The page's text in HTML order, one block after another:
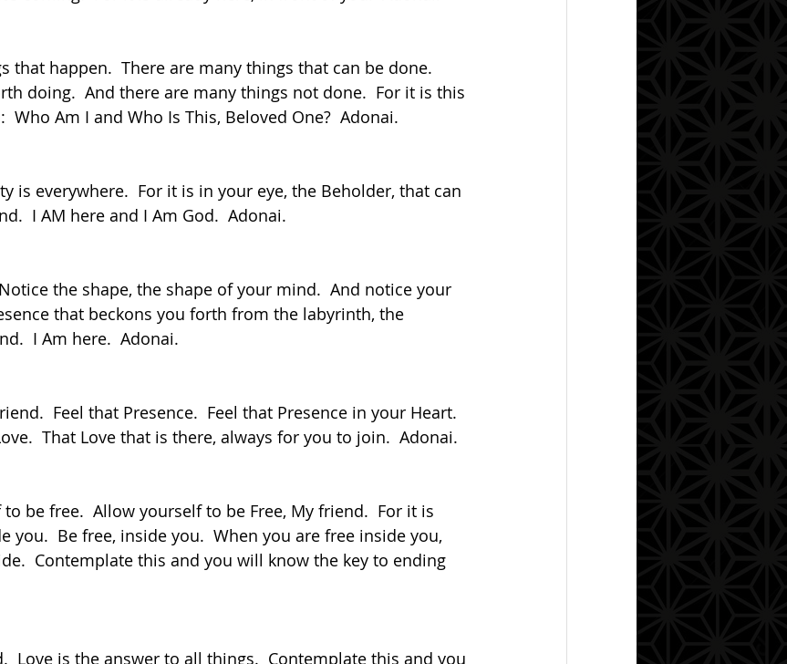
doing.  And there are many things not done.  For it is this
Who Am I and Who Is This, Beloved One?  Adonai.
I AM here and I Am God.  Adonai.
that beckons you forth from the labyrinth, the
I Am here.  Adonai.
That Love that is there, always for you to join.  Adonai.
you.  Be free, inside you.  When you are free inside you,
Contemplate this and you will know the key to ending